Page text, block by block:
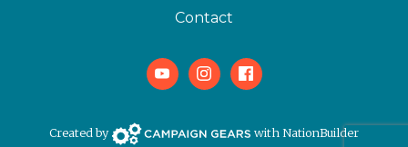
Contact
YoutubeInstagramFacebook
Created by Campaign Gears> with NationBuilder